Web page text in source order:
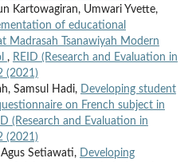
Kartowagiran, Umwari Yvette,
of educational
Madrasah Tsanawiyah Modern
, REID (Research and Evaluation in
(2021)
Samsul Hadi,
Developing student
on French subject in
(Research and Evaluation in
(2021)
Setiawati,
Developing